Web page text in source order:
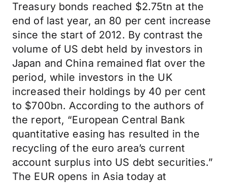
Treasury bonds reached $2.75tn at the
end of last year, an 80 per cent increase
since the start of 2012. By contrast the
volume of US debt held by investors in
Japan and China remained flat over the
period, while investors in the UK
increased their holdings by 40 per cent
to $700bn. According to the authors of
the report, “European Central Bank
quantitative easing has resulted in the
recycling of the euro area’s current
account surplus into US debt securities.”
The EUR opens in Asia today at